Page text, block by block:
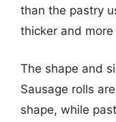
than the pastry
thicker and
The shape and
Sausage rolls
shape, while